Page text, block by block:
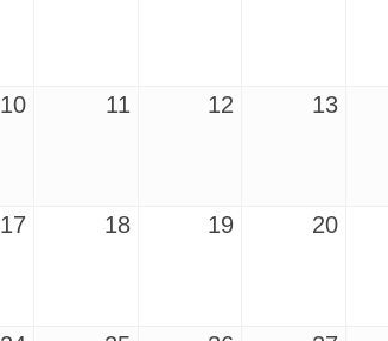
10 11 12 13
17 18 19 20